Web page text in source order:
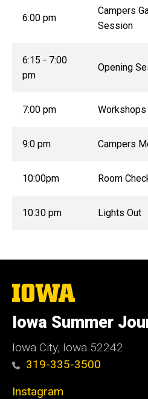
6:00 pm
Campers
Session
6:15 - 7:00
pm
Opening
7:00 pm Workshops
9:0 pm Campers
10:00pm Room
10:30 pm Lights Out
The
University
Iowa
Iowa Summer
Iowa City, Iowa 52242
319-335-3500
Instagram